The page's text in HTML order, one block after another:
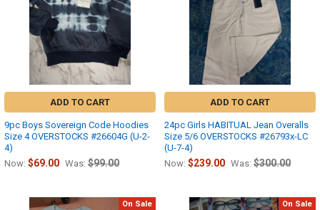
ADD TO CART
9pc Boys Sovereign Code Hoodies
Size 4 OVERSTOCKS #26604G (U-2-
4)
Now: $69.00 Was: $99.00
ADD TO CART
24pc Girls HABITUAL Jean Overalls
Size 5/6 OVERSTOCKS #26793x-LC
(U-7-4)
Now: $239.00 Was: $300.00
On Sale On Sale